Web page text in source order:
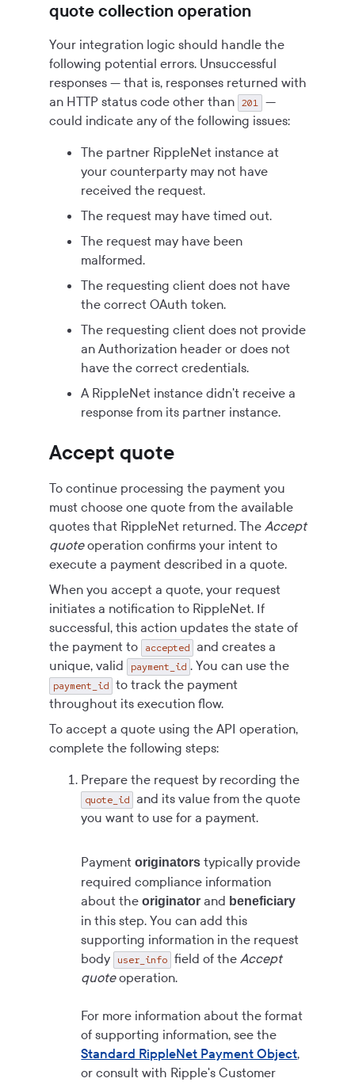
quote collection operation
Your integration logic should handle the
following potential errors. Unsuccessful
responses — that is, responses returned with
an HTTP status code other than 201 —
could indicate any of the following issues:
The partner RippleNet instance at
your counterparty may not have
received the request.
The request may have timed out.
The request may have been
malformed.
The requesting client does not have
the correct OAuth token.
The requesting client does not provide
an Authorization header or does not
have the correct credentials.
A RippleNet instance didn't receive a
response from its partner instance.
Accept quote
To continue processing the payment you
must choose one quote from the available
quotes that RippleNet returned. TheAccept
quoteoperation confirms your intent to
execute a payment described in a quote.
When you accept a quote, your request
initiates a notification to RippleNet. If
successful, this action updates the state of
the payment to
accepted
and creates a
unique, valid
payment_id . You can use the
payment_id to track the payment
throughout its execution flow.
To accept a quote using the API operation,
complete the following steps:
Prepare the request by recording the
quote_id
and its value from the quote
you want to use for a payment.
Paymentoriginators typically provide
required compliance information
about theoriginator and beneficiary
in this step. You can add this
supporting information in the request
body
user_info field of theAccept
quoteoperation.
For more information about the format
of supporting information, see the
Standard RippleNet Payment Object,
or consult with Ripple's Customer